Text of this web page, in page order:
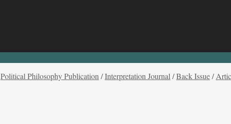
Political Philosophy Publication /Interpretation Journal /Back Issue/